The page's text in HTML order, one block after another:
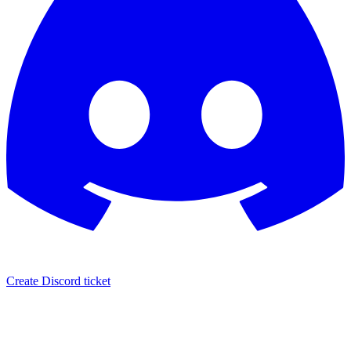
Create Discord ticket